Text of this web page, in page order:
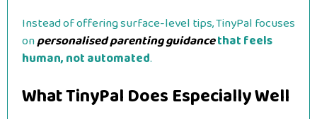
Instead of offering surface-level tips, TinyPal focuses
onpersonalised parenting guidancethat feels
human, not automated.
What TinyPal Does Especially Well